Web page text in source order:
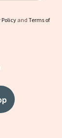
Policyand Terms of